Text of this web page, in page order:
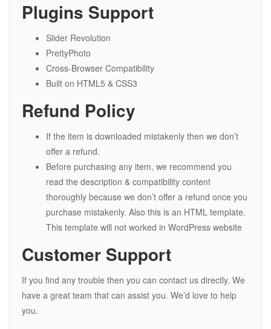
Plugins Support
Slider Revolution
PrettyPhoto
Cross-Browser Compatibility
Built on HTML5 & CSS3
Refund Policy
If the item is downloaded mistakenly then we don’t
offer a refund.
Before purchasing any item, we recommend you
read the description & compatibility content
thoroughly because we don’t offer a refund once you
purchase mistakenly. Also this is an HTML template.
This template will not worked in WordPress website
Customer Support
If you find any trouble then you can contact us directly. We
have a great team that can assist you. We’d love to help
you.